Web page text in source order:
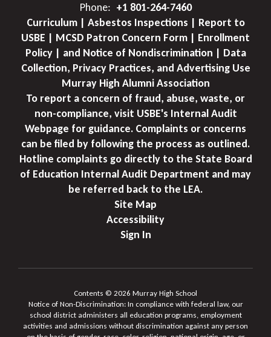
Phone: +1 801-264-7460
Curriculum | Asbestos Inspections | Report to
USBE | MCSD Patron Concern Form | Enrollment
Policy | and Notice of Nondiscrimination | Data
Collection, Privacy Practices, and Advertising Use
Murray High Alumni Association
To report a concern of fraud, abuse, waste, or
non-compliance, visit USBE's Internal Audit
Webpage for guidance. Complaints or concerns
can be filed by following the process as outlined.
Hotline complaints go directly to the State Board
of Education Internal Audit Department and may
be referred back to the LEA.
Site Map
Accessibility
Sign In
Contents © 2026 Murray High School
Notice of Non-Discrimination: In compliance with federal law, our
school district administers all education programs, employment
activities and admissions without discrimination against any person